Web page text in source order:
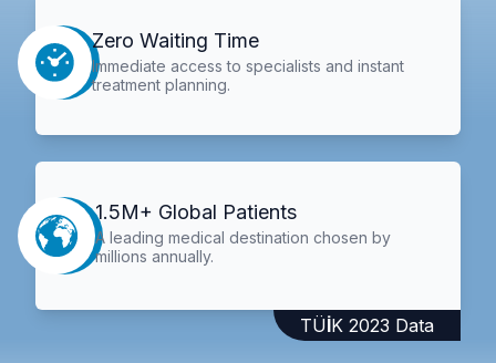
Zero Waiting Time
Immediate access to specialists and instant
treatment planning.
1.5M+ Global Patients
A leading medical destination chosen by
millions annually.
TÜİK 2023 Data